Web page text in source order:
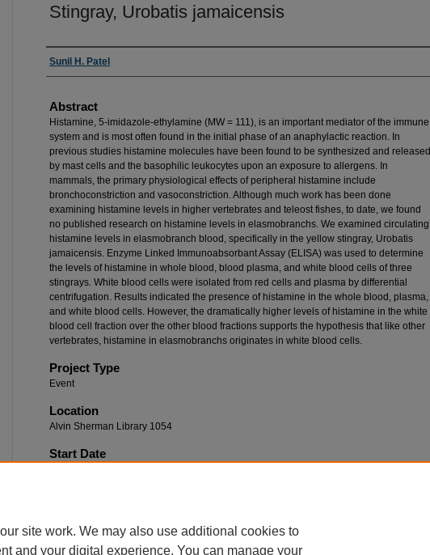
Stingray, Urobatis jamaicensis
Researcher Information
Sunil H. Patel
Abstract
Histamine, 5-imidazole-ethylamine (MW = 111), is an important mediator of the immune
system and is most often found in the initial phase of an anaphylactic reaction. In
previous studies histamine molecules have been found to be synthesized and released
by mast cells and the basophilic leukocytes upon an exposure to allergens. In
mammals, the primary physiological effects of peripheral histamine include
bronchoconstriction and vasoconstriction. Although much work has been done
examining histamine levels in higher vertebrates and teleost fishes, to date, we found
no published research on histamine levels in elasmobranchs. We examined circulating
histamine levels in elasmobranch blood, specifically in the yellow stingray, Urobatis
jamaicensis. Enzyme Linked Immunoabsorbant Assay (ELISA) was used to determine
the levels of histamine in whole blood, blood plasma, and white blood cells of three
stingrays. White blood cells were isolated from red cells and plasma by differential
centrifugation. Results indicated the presence of histamine in the whole blood, plasma,
and white blood cells. However, the dramatically higher levels of histamine in the white
blood cell fraction over the other blood fractions supports the hypothesis that like other
vertebrates, histamine in elasmobranchs originates in white blood cells.
Project Type
Event
Location
Alvin Sherman Library 1054
Start Date
site work. We may also use additional cookies to
and your digital experience. You can manage your